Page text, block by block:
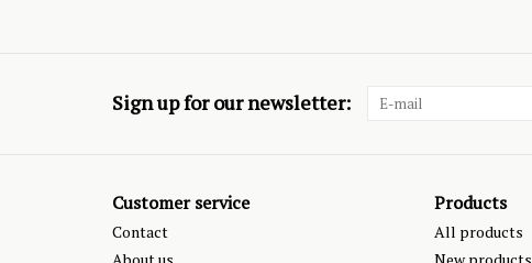
Sign up for our newsletter:
Customer service
Contact
Products
All products